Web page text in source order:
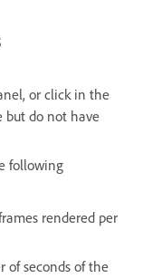
or click in the
but do not have
following
rendered per
of seconds of the